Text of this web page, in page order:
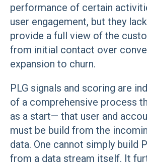
performance of certain
user engagement, but they
provide a full view of the
from initial contact over
expansion to churn.
PLG signals and scoring are
of a comprehensive process
as a start— that user and
must be build from the
data. One cannot simply build
from a data stream itself. It